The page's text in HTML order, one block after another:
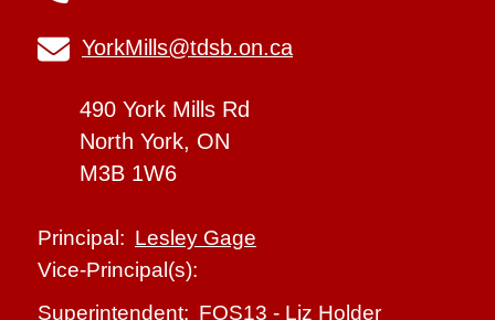
YorkMills@tdsb.on.ca
490 York Mills Rd
North York, ON
M3B 1W6
Principal: Lesley Gage
Vice-Principal(s):
Superintendent: FOS13 - Liz Holder